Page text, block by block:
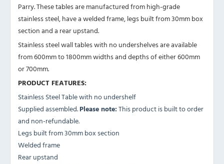
Parry. These tables are manufactured from high-grade
stainless steel, have a welded frame, legs built from 30mm box
section and a rear upstand.
Stainless steel wall tables with no undershelves are available
from 600mm to 1800mm widths and depths of either 600mm
or 700mm.
PRODUCT FEATURES:
Stainless Steel Table with no undershelf
Supplied assembled.Please note:This product is built to order
and non-refundable.
Legs built from 30mm box section
Welded frame
Rear upstand